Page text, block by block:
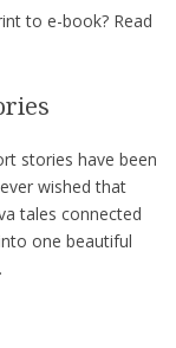
to e-book? Read
stories have been
wished that
tales connected
one beautiful